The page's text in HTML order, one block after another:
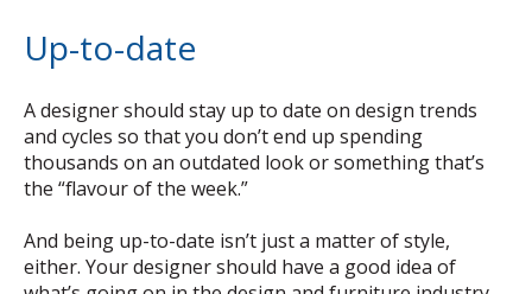
Up-to-date
A designer should stay up to date on design trends
and cycles so that you don’t end up spending
thousands on an outdated look or something that’s
the “flavour of the week.”
And being up-to-date isn’t just a matter of style,
either. Your designer should have a good idea of